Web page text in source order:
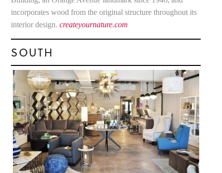
incorporates wood from the original structure throughout its
interior design.createyournature.com
SOUTH